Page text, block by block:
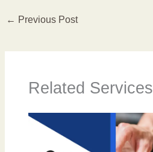
← Previous Post
Related Services